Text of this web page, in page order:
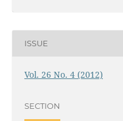
ISSUE
Vol. 26 No. 4 (2012)
SECTION